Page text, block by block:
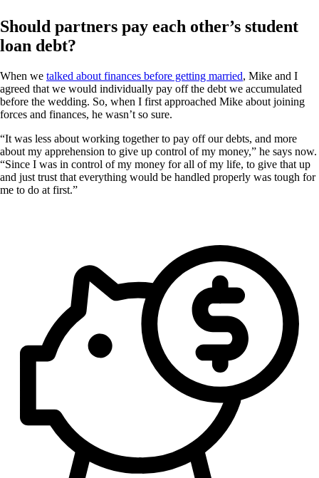
Should partners pay each other’s student
loan debt?
When we talked about finances before getting married, Mike and I
agreed that we would individually pay off the debt we accumulated
before the wedding. So, when I first approached Mike about joining
forces and finances, he wasn’t so sure.
“It was less about working together to pay off our debts, and more
about my apprehension to give up control of my money,” he says now.
“Since I was in control of my money for all of my life, to give that up
and just trust that everything would be handled properly was tough for
me to do at first.”